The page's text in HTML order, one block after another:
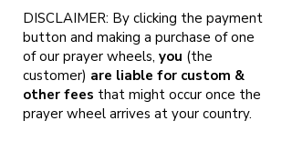
DISCLAIMER: By clicking the payment
button and making a purchase of one
of our prayer wheels, you (the
customer) are liable for custom &
other fees that might occur once the
prayer wheel arrives at your country.